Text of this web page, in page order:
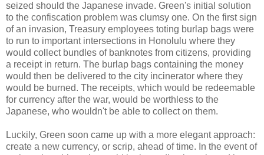
seized should the Japanese invade. Green's initial solution
to the confiscation problem was clumsy one. On the first sign
of an invasion, Treasury employees toting burlap bags were
to run to important intersections in Honolulu where they
would collect bundles of banknotes from citizens, providing
a receipt in return. The burlap bags containing the money
would then be delivered to the city incinerator where they
would be burned. The receipts, which would be redeemable
for currency after the war, would be worthless to the
Japanese, who wouldn't be able to collect on them.
Luckily, Green soon came up with a more elegant approach:
create a new currency, or scrip, ahead of time. In the event of